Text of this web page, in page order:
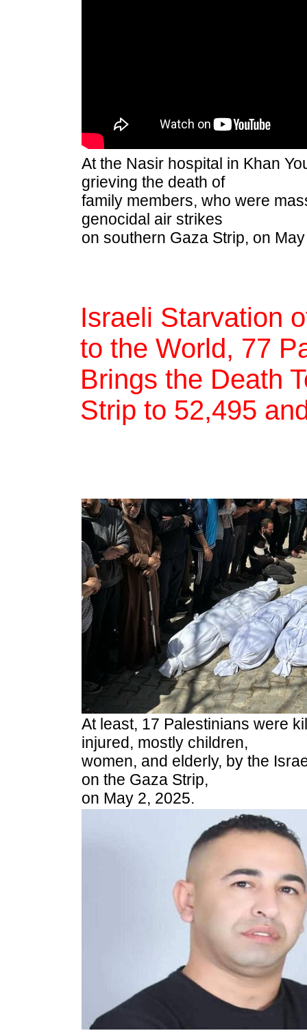
At the Nasir hospital in Khan
grieving the death of
family members, who were
genocidal air strikes
on southern Gaza Strip, on
Israeli Starvation
to the World, 77
Brings the Death
Strip to 52,495
At least, 17 Palestinians were
injured, mostly children,
women, and elderly, by the
on the Gaza Strip,
on May 2, 2025.